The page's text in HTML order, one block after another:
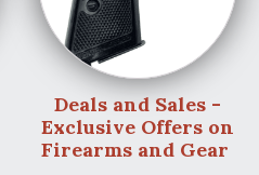
Deals and Sales -
Exclusive Offers on
Firearms and Gear